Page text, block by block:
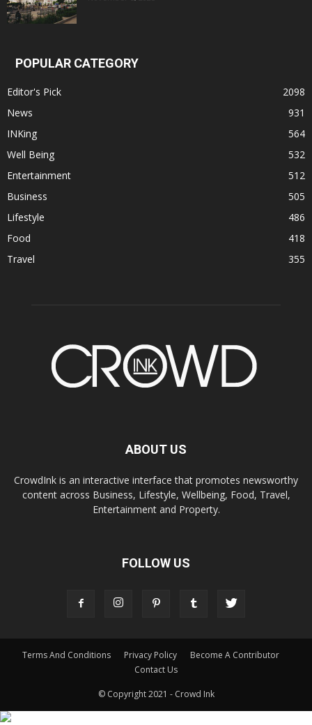
POPULAR CATEGORY
Editor's Pick
2098
News
931
INKing
564
Well Being
532
Entertainment
512
Business
505
Lifestyle
486
Food
418
Travel
355
ABOUT US
CrowdInk is an interactive interface that promotes newsworthy
content across Business, Lifestyle, Wellbeing, Food, Travel,
Entertainment and Property.
FOLLOW US
Terms And Conditions Privacy Policy
Become A Contributor
Contact Us
© Copyright 2021 - Crowd Ink